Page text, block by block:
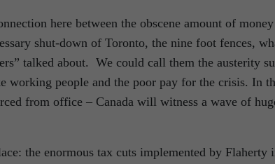
here between the obscene amount of
shut-down of Toronto, the nine foot fences,
talked about. We could call them the austerity
working people and the poor pay for the crisis. In
from office – Canada will witness a wave of
the enormous tax cuts implemented by Flaherty